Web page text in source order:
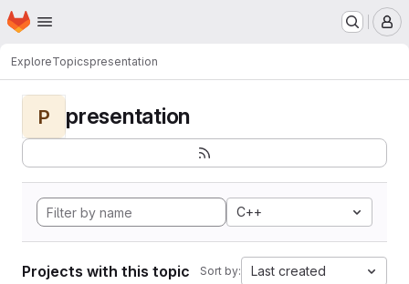
Skip to main content
Homepage
ExploreTopicspresentation
P presentation
C++
Projects with this topic Sort by: Last created